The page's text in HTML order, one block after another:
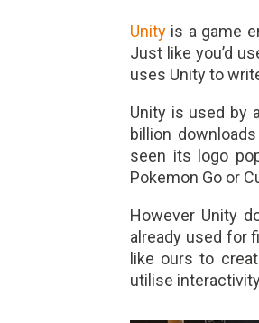
Unity is a game
Just like you’d
uses Unity to
Unity is used by
billion
seen its logo
Pokemon Go or
However Unity
already used for
like ours to
utilise